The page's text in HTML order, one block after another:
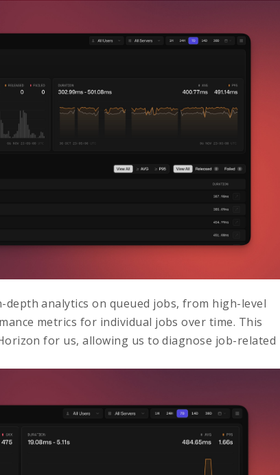
depth analytics on queued jobs, from high-level
metrics for individual jobs over time. This
for us, allowing us to diagnose job-related